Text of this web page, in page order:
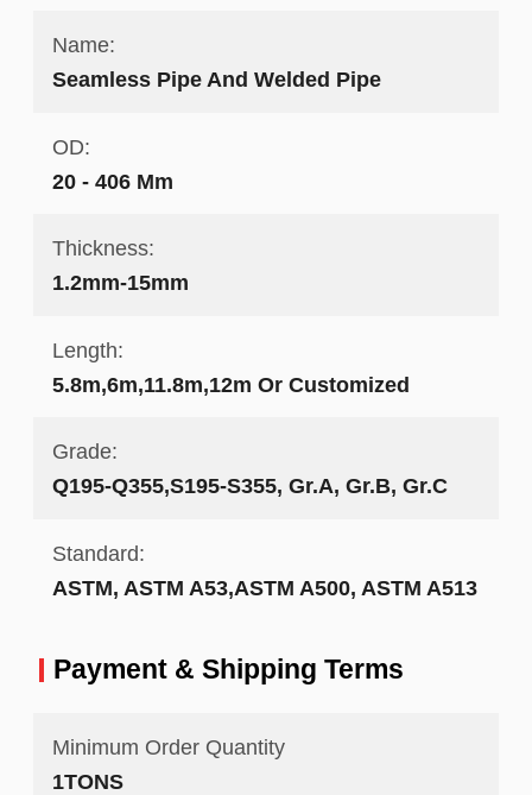
Name:
Seamless Pipe And Welded Pipe
OD:
20 - 406 Mm
Thickness:
1.2mm-15mm
Length:
5.8m,6m,11.8m,12m Or Customized
Grade:
Q195-Q355,S195-S355, Gr.A, Gr.B, Gr.C
Standard:
ASTM, ASTM A53,ASTM A500, ASTM A513
Payment & Shipping Terms
Minimum Order Quantity
1TONS